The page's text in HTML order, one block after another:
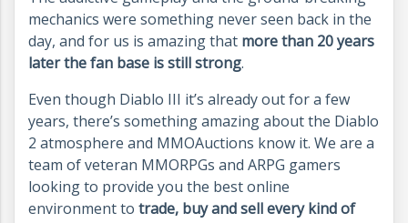
mechanics were something never seen back in the
day, and for us is amazing that more than 20 years
later the fan base is still strong.
Even though Diablo III it’s already out for a few
years, there’s something amazing about the Diablo
2 atmosphere and MMOAuctions know it. We are a
team of veteran MMORPGs and ARPG gamers
looking to provide you the best online
environment to trade, buy and sell every kind of